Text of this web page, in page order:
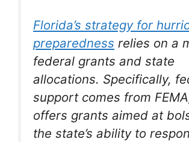
Florida’s strategy for
preparedness relies on a
federal grants and state
allocations. Specifically,
support comes from
offers grants aimed at
the state’s ability to